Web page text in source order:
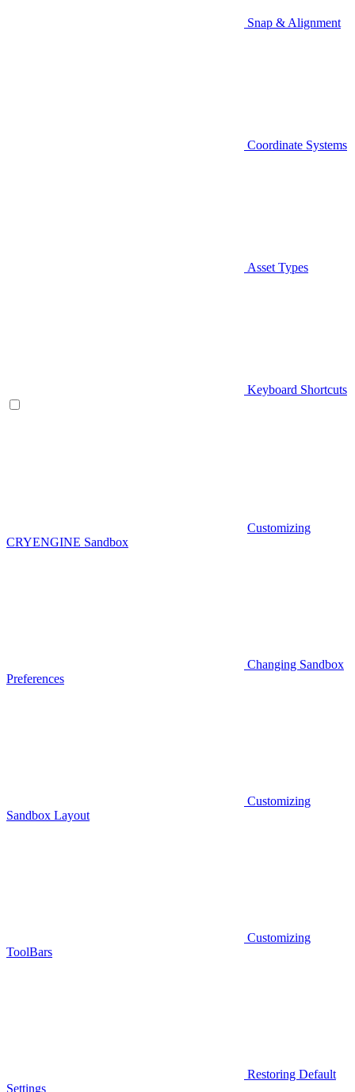
Snap & Alignment
Coordinate Systems
Asset Types
Keyboard Shortcuts
Customizing
CRYENGINE Sandbox
Changing Sandbox
Preferences
Customizing
Sandbox Layout
Customizing
ToolBars
Restoring Default
Settings